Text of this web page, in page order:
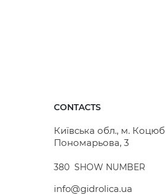
CONTACTS
Київська обл., м.
Пономарьова, 3
380 SHOW NUMBER
info@gidrolica.ua